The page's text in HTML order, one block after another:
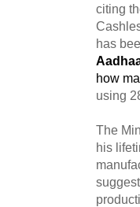
citing
has
how
using
The
his